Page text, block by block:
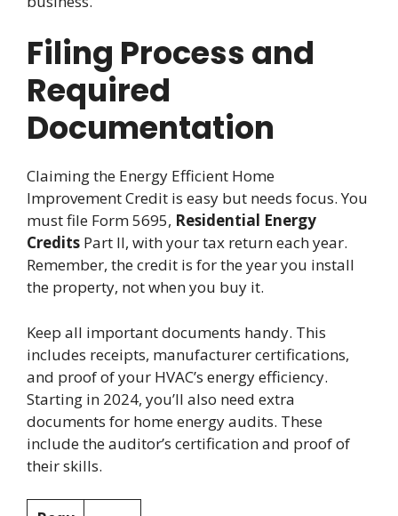
Filing Process and
Required
Documentation
Claiming the Energy Efficient Home
Improvement Credit is easy but needs focus. You
must file Form 5695, Residential Energy
Credits Part II, with your tax return each year.
Remember, the credit is for the year you install
the property, not when you buy it.
Keep all important documents handy. This
includes receipts, manufacturer certifications,
and proof of your HVAC’s energy efficiency.
Starting in 2024, you’ll also need extra
documents for home energy audits. These
include the auditor’s certification and proof of
their skills.